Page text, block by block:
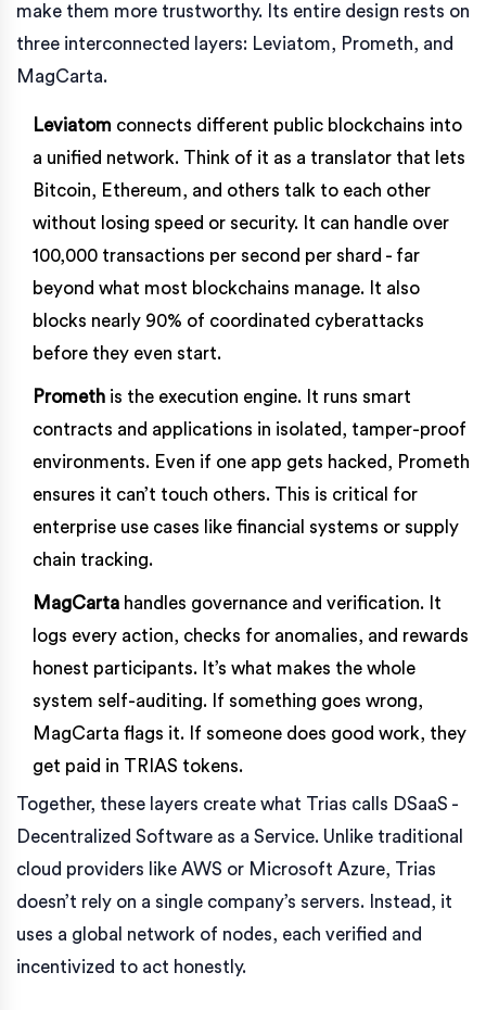
make them more trustworthy. Its entire design rests on
three interconnected layers: Leviatom, Prometh, and
MagCarta.
Leviatom connects different public blockchains into
a unified network. Think of it as a translator that lets
Bitcoin, Ethereum, and others talk to each other
without losing speed or security. It can handle over
100,000 transactions per second per shard - far
beyond what most blockchains manage. It also
blocks nearly 90% of coordinated cyberattacks
before they even start.
Prometh is the execution engine. It runs smart
contracts and applications in isolated, tamper-proof
environments. Even if one app gets hacked, Prometh
ensures it can’t touch others. This is critical for
enterprise use cases like financial systems or supply
chain tracking.
MagCarta handles governance and verification. It
logs every action, checks for anomalies, and rewards
honest participants. It’s what makes the whole
system self-auditing. If something goes wrong,
MagCarta flags it. If someone does good work, they
get paid in TRIAS tokens.
Together, these layers create what Trias calls DSaaS -
Decentralized Software as a Service. Unlike traditional
cloud providers like AWS or Microsoft Azure, Trias
doesn’t rely on a single company’s servers. Instead, it
uses a global network of nodes, each verified and
incentivized to act honestly.